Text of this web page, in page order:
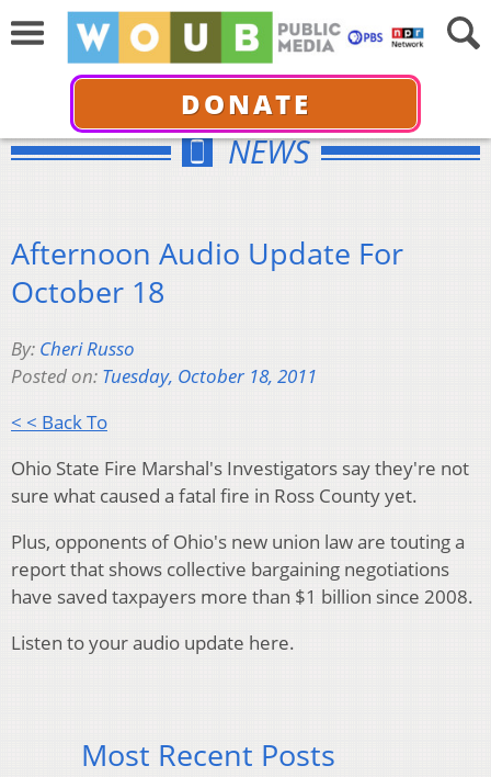
DONATE
NEWS
Afternoon Audio Update For
October 18
By: Cheri Russo
Posted on: Tuesday, October 18, 2011
< < Back To
Ohio State Fire Marshal's Investigators say they're not
sure what caused a fatal fire in Ross County yet.
Plus, opponents of Ohio's new union law are touting a
report that shows collective bargaining negotiations
have saved taxpayers more than $1 billion since 2008.
Listen to your audio update here.
Most Recent Posts